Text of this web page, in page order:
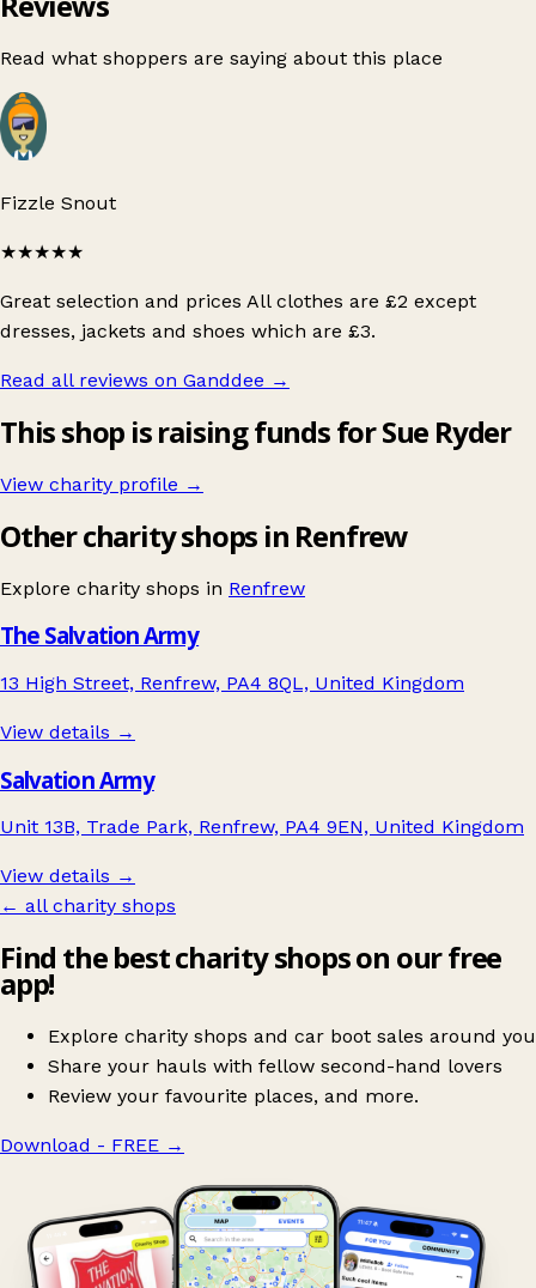
Read what shoppers are saying about this place
Fizzle Snout
★★★★★
Great selection and prices All clothes are £2 except
dresses, jackets and shoes which are £3.
Read all reviews on Ganddee →
This shop is raising funds for Sue Ryder
View charity profile →
Other charity shops in Renfrew
Explore charity shops in Renfrew
The Salvation Army
13 High Street, Renfrew, PA4 8QL, United Kingdom
View details →
Salvation Army
Unit 13B, Trade Park, Renfrew, PA4 9EN, United Kingdom
View details →
← all charity shops
Find the best charity shops on our free
app!
Explore charity shops and car boot sales around you
Share your hauls with fellow second-hand lovers
Review your favourite places, and more.
Download - FREE →